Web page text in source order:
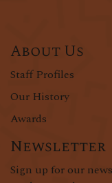
About Us
Staff Profiles
Our History
Awards
Newsletter
Sign up for our